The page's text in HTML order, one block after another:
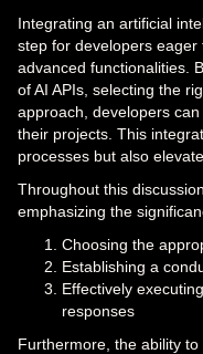
Integrating an artificial
step for developers
advanced functionalities.
of AI APIs, selecting the
approach, developers
their projects. This
processes but also
Throughout this
emphasizing the
Choosing the
Establishing a
Effectively
responses
Furthermore, the ability